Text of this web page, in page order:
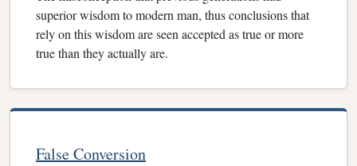
superior wisdom to modern man, thus conclusions that
rely on this wisdom are seen accepted as true or more
true than they actually are.
False Conversion